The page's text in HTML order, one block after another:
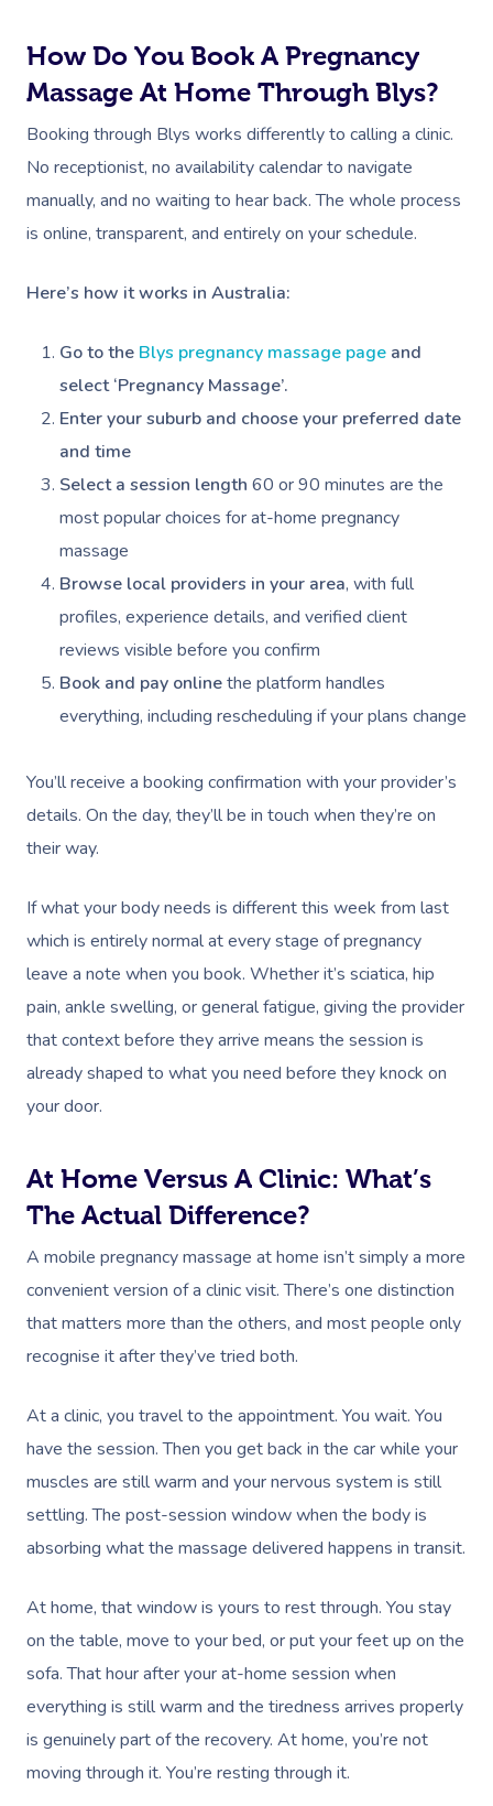
How Do You Book A Pregnancy
Massage At Home Through Blys?
Booking through Blys works differently to calling a clinic.
No receptionist, no availability calendar to navigate
manually, and no waiting to hear back. The whole process
is online, transparent, and entirely on your schedule.
Here’s how it works in Australia:
Go to the Blys pregnancy massage page and
select ‘Pregnancy Massage’.
Enter your suburb and choose your preferred date
and time
Select a session length 60 or 90 minutes are the
most popular choices for at-home pregnancy
massage
Browse local providers in your area, with full
profiles, experience details, and verified client
reviews visible before you confirm
Book and pay onlinethe platform handles
everything, including rescheduling if your plans change
You’ll receive a booking confirmation with your provider’s
details. On the day, they’ll be in touch when they’re on
their way.
If what your body needs is different this week from last
which is entirely normal at every stage of pregnancy
leave a note when you book. Whether it’s sciatica, hip
pain, ankle swelling, or general fatigue, giving the provider
that context before they arrive means the session is
already shaped to what you need before they knock on
your door.
At Home Versus A Clinic: What’s
The Actual Difference?
A mobile pregnancy massage at home isn’t simply a more
convenient version of a clinic visit. There’s one distinction
that matters more than the others, and most people only
recognise it after they’ve tried both.
At a clinic, you travel to the appointment. You wait. You
have the session. Then you get back in the car while your
muscles are still warm and your nervous system is still
settling. The post-session window when the body is
absorbing what the massage delivered happens in transit.
At home, that window is yours to rest through. You stay
on the table, move to your bed, or put your feet up on the
sofa. That hour after your at-home session when
everything is still warm and the tiredness arrives properly
is genuinely part of the recovery. At home, you’re not
moving through it. You’re resting through it.
Book A
At Home
Remedial Massage
Deep Tissue
Sports Massage
Lymphatic Drainage
Massage
Brazilian Lymphatic
Massage
Thai Massage
Reflexology
Trigger Point
Myofascial Release
Lomi Lomi Massage
Corporate Massage
Nails
Hair
Spray Tan
Pamper Packages
Cosmetic Tattoo
Physiotherapy
Occupational
Osteopathy
Yoga
Reiki
Workplace &
Corporate Events
Corporate Wellness
Charities &
Festivals & Music
Conferences &
Popular Services
Event Massage
Chair Massage
Disability
Self-Managed Aged-
Self-Managed NDIS
Participants
Aged-Care Plan
NDIS Support
Residential Aged Care
Facilities
Geriatric Massage
NDIS Physiotherapy
NDIS Podiatry
Locations
Massage Melbourne
Massage Perth
Massage Adelaide
Massage Canberra
Massage Near Me
Waxing Near Me
Spray Tan Near Me
Facial Near Me
Nails Near Me
Gift Vouchers
Provider Sign
Help
Help Center
FAQs
Pricing
Trust & Safety
Download The Blys
Contact Us
Log In